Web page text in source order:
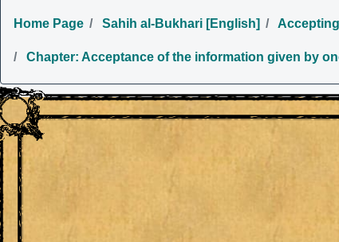
Home Page Sahih al-Bukhari [English]
Chapter: Acceptance of the information given by